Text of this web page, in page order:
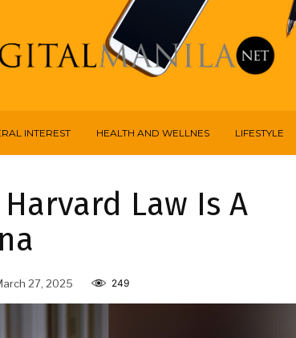
INTEREST HEALTH AND WELLNES LIFESTYLE
Law Is A
27, 2025 249